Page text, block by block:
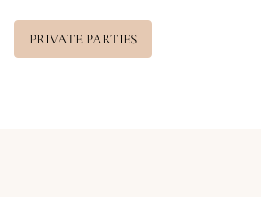
PRIVATE PARTIES